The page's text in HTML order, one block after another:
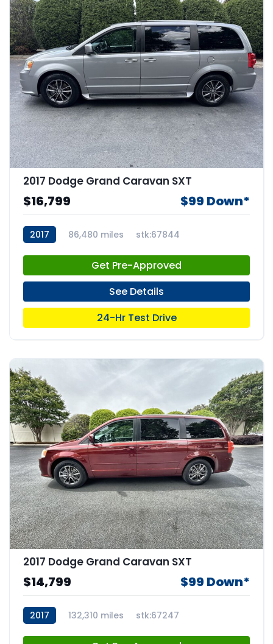
2017 Dodge Grand Caravan SXT
$16,799 $99 Down*
2017 86,480 miles stk:67844
Get Pre-Approved
See Details
24-Hr Test Drive
2017 Dodge Grand Caravan SXT
$14,799 $99 Down*
2017 132,310 miles stk:67247